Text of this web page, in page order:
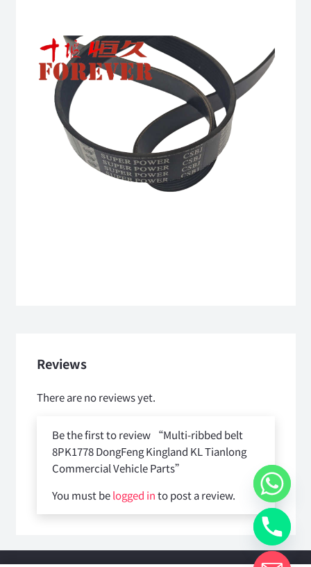
Reviews
There are no reviews yet.
Be the first to review “Multi-ribbed belt
8PK1778 DongFeng Kingland KL Tianlong
Commercial Vehicle Parts”
You must belogged into post a review.